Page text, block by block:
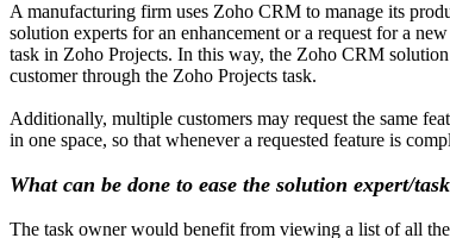
A manufacturing firm uses Zoho CRM to manage its
solution experts for an enhancement or a request for a
task in Zoho Projects. In this way, the Zoho CRM
customer through the Zoho Projects task.
Additionally, multiple customers may request the same
in one space, so that whenever a requested feature is
What can be done to ease the solution expert/
The task owner would benefit from viewing a list of all